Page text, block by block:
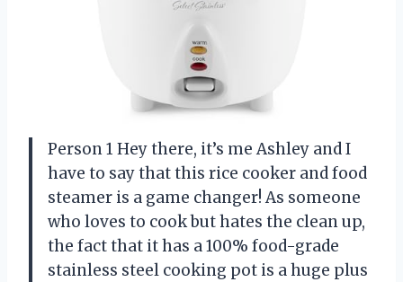
Person 1 Hey there, it’s me Ashley and I
have to say that this rice cooker and food
steamer is a game changer! As someone
who loves to cook but hates the clean up,
the fact that it has a 100% food-grade
stainless steel cooking pot is a huge plus